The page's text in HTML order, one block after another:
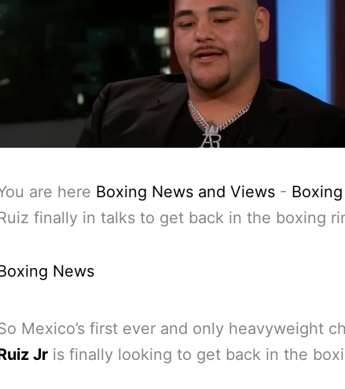
are here Boxing News and Views -
finally in talks to get back in the boxing
News
Mexico’s first ever and only heavyweight
Jr is finally looking to get back in the